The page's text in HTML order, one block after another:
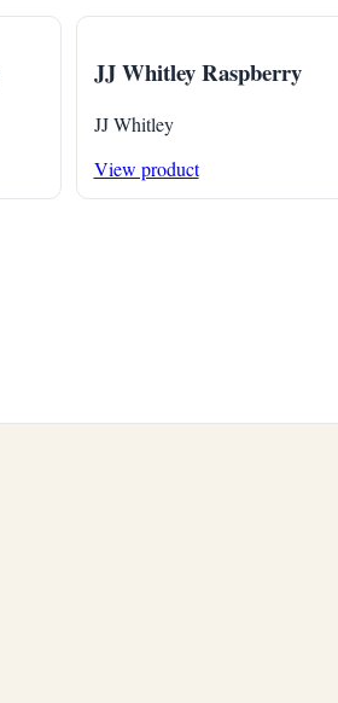
JJ Whitley Raspberry
JJ Whitley
View product